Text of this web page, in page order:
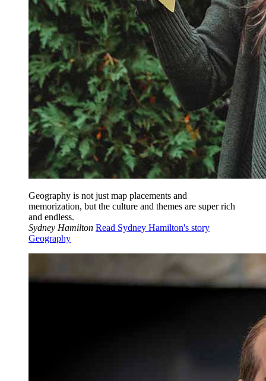
Geography is not just map placements and
memorization, but the culture and themes are super rich
and endless.
Sydney Hamilton Read Sydney Hamilton's story
Geography